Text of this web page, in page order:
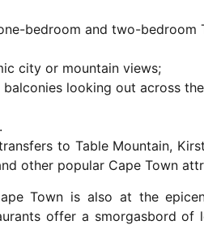
bedroom and two-bedroom
city or mountain views;
looking out across
to Table Mountain,
other popular Cape Town
Town is also at the
offer a smorgasbord of